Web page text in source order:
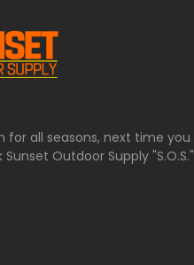
for all seasons, next time you
Outdoor Supply "S.O.S."